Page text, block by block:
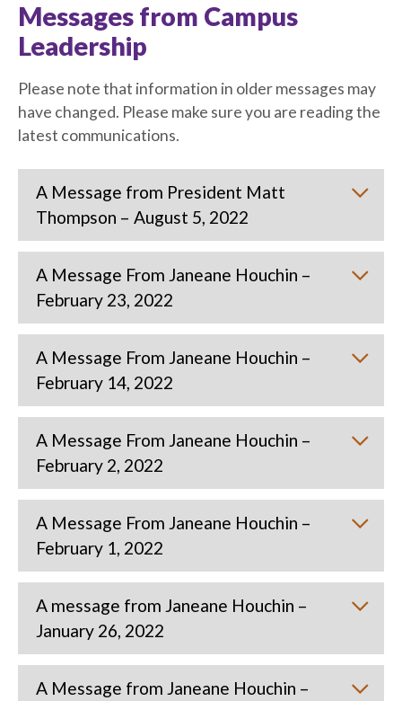
Messages from Campus
Leadership
Please note that information in older messages may
have changed. Please make sure you are reading the
latest communications.
A Message from President Matt
Thompson – August 5, 2022
A Message From Janeane Houchin –
February 23, 2022
A Message From Janeane Houchin –
February 14, 2022
A Message From Janeane Houchin –
February 2, 2022
A Message From Janeane Houchin –
February 1, 2022
A message from Janeane Houchin –
January 26, 2022
A Message from Janeane Houchin –